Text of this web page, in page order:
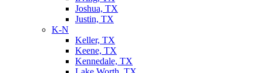
Joshua, TX
Justin, TX
K-N
Keller, TX
Keene, TX
Kennedale, TX